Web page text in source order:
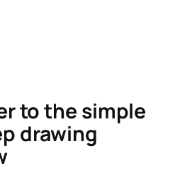
to the simple
drawing